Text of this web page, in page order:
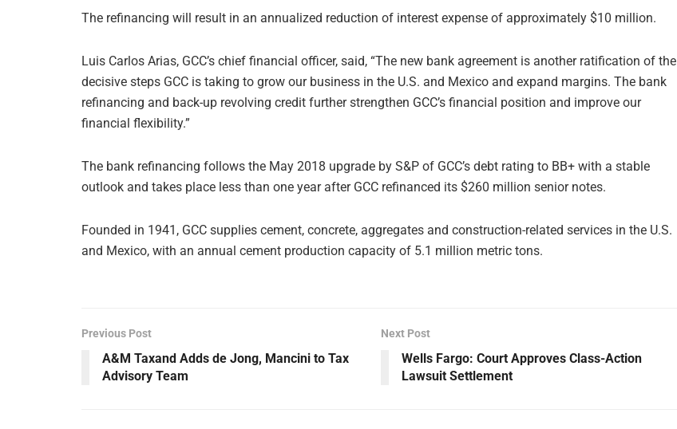
The refinancing will result in an annualized reduction of interest expense of approximately $10 million.
Luis Carlos Arias, GCC’s chief financial officer, said, “The new bank agreement is another ratification of the
decisive steps GCC is taking to grow our business in the U.S. and Mexico and expand margins. The bank
refinancing and back-up revolving credit further strengthen GCC’s financial position and improve our
financial flexibility.”
The bank refinancing follows the May 2018 upgrade by S&P of GCC’s debt rating to BB+ with a stable
outlook and takes place less than one year after GCC refinanced its $260 million senior notes.
Founded in 1941, GCC supplies cement, concrete, aggregates and construction-related services in the U.S.
and Mexico, with an annual cement production capacity of 5.1 million metric tons.
Previous Post
A&M Taxand Adds de Jong, Mancini to Tax
Advisory Team
Next Post
Wells Fargo: Court Approves Class-Action
Lawsuit Settlement